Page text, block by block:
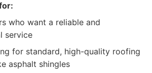
who want a reliable and
service
for standard, high-quality roofing
asphalt shingles